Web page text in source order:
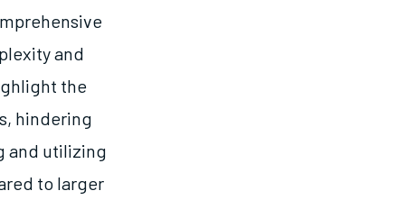
and
the
hindering
and utilizing
to larger